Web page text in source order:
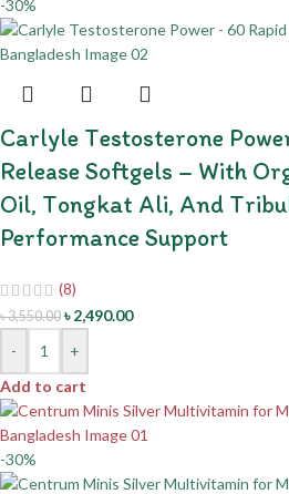
-30%
Carlyle Testosterone
Release Softgels – With
Oil, Tongkat Ali, And
Performance Support
(8)
৳3,550.00 ৳2,490.00
-
+
Add to cart
-30%